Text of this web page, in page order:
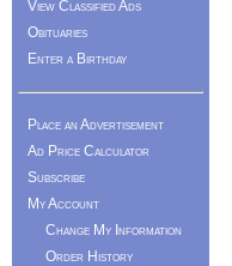
View Classified Ads
Obituaries
Enter a Birthday
Place an Advertisement
Ad Price Calculator
Subscribe
My Account
Change My Information
Order History